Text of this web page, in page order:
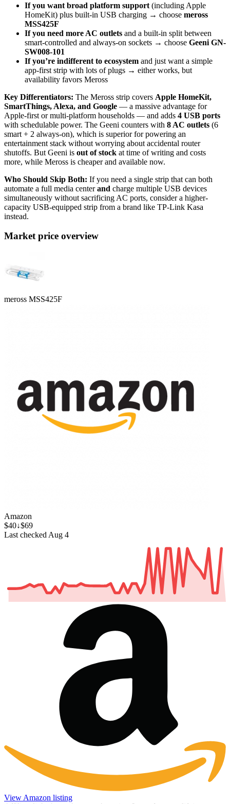
If you want broad platform support (including Apple
HomeKit) plus built-in USB charging → choose meross
MSS425F
If you need more AC outlets and a built-in split between
smart-controlled and always-on sockets → choose Geeni GN-
SW008-101
If you’re indifferent to ecosystem and just want a simple
app-first strip with lots of plugs → either works, but
availability favors Meross
Key Differentiators: The Meross strip covers Apple HomeKit,
SmartThings, Alexa, and Google — a massive advantage for
Apple-first or multi-platform households — and adds 4 USB ports
with schedulable power. The Geeni counters with 8 AC outlets (6
smart + 2 always-on), which is superior for powering an
entertainment stack without worrying about accidental router
shutoffs. But Geeni is out of stock at time of writing and costs
more, while Meross is cheaper and available now.
Who Should Skip Both: If you need a single strip that can both
automate a full media centerand charge multiple USB devices
simultaneously without sacrificing AC ports, consider a higher-
capacity USB-equipped strip from a brand like TP-Link Kasa
instead.
Market price overview
meross MSS425F
Amazon
$40↓$69
Last checked Aug 4
View Amazon listing